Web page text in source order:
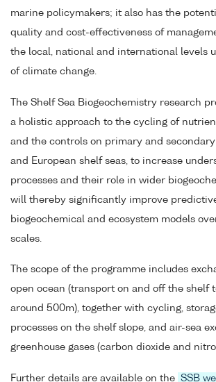
marine policymakers; it also has the
quality and cost-effectiveness of
the local, national and international levels
of climate change.
The Shelf Sea Biogeochemistry research
a holistic approach to the cycling of
and the controls on primary and
and European shelf seas, to increase
processes and their role in wider
will thereby significantly improve
biogeochemical and ecosystem models
scales.
The scope of the programme includes
open ocean (transport on and off the shelf
around 500m), together with cycling,
processes on the shelf slope, and air-sea
greenhouse gases (carbon dioxide and
Further details are available on the SSB